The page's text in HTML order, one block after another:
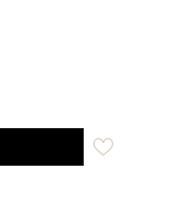
Dog Collar with whipping
Rope Dog Collar